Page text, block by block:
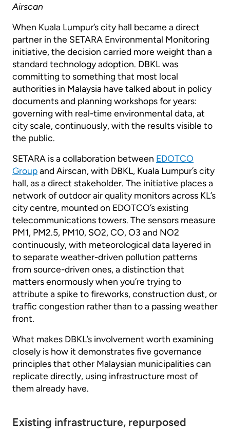
Airscan
When Kuala Lumpur’s city hall became a direct
partner in the SETARA Environmental Monitoring
initiative, the decision carried more weight than a
standard technology adoption. DBKL was
committing to something that most local
authorities in Malaysia have talked about in policy
documents and planning workshops for years:
governing with real-time environmental data, at
city scale, continuously, with the results visible to
the public.
SETARA is a collaboration between EDOTCO
Groupand Airscan, with DBKL, Kuala Lumpur’s city
hall, as a direct stakeholder. The initiative places a
network of outdoor air quality monitors across KL’s
city centre, mounted on EDOTCO’s existing
telecommunications towers. The sensors measure
PM1, PM2.5, PM10, SO2, CO, O3 and NO2
continuously, with meteorological data layered in
to separate weather-driven pollution patterns
from source-driven ones, a distinction that
matters enormously when you’re trying to
attribute a spike to fireworks, construction dust, or
traffic congestion rather than to a passing weather
front.
What makes DBKL’s involvement worth examining
closely is how it demonstrates five governance
principles that other Malaysian municipalities can
replicate directly, using infrastructure most of
them already have.
Existing infrastructure, repurposed